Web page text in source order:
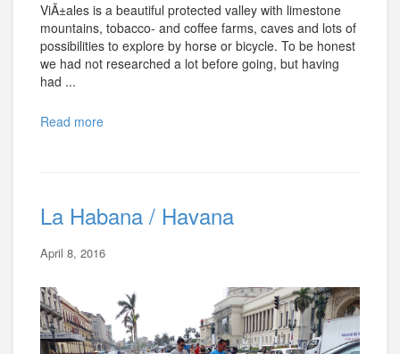
ViÃ±ales is a beautiful protected valley with limestone
mountains, tobacco- and coffee farms, caves and lots of
possibilities to explore by horse or bicycle. To be honest
we had not researched a lot before going, but having
had ...
Read more
La Habana / Havana
April 8, 2016